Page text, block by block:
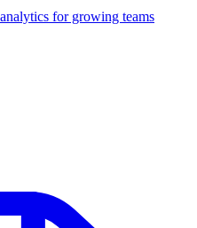
for growing teams